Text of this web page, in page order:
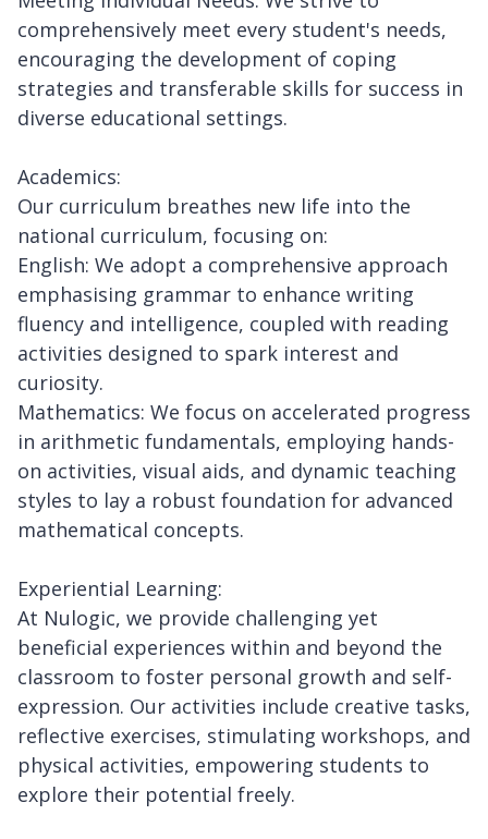
comprehensively meet every student's needs,
encouraging the development of coping
strategies and transferable skills for success in
diverse educational settings.
Academics:
Our curriculum breathes new life into the
national curriculum, focusing on:
English: We adopt a comprehensive approach
emphasising grammar to enhance writing
fluency and intelligence, coupled with reading
activities designed to spark interest and
curiosity.
Mathematics: We focus on accelerated progress
in arithmetic fundamentals, employing hands-
on activities, visual aids, and dynamic teaching
styles to lay a robust foundation for advanced
mathematical concepts.
Experiential Learning:
At Nulogic, we provide challenging yet
beneficial experiences within and beyond the
classroom to foster personal growth and self-
expression. Our activities include creative tasks,
reflective exercises, stimulating workshops, and
physical activities, empowering students to
explore their potential freely.